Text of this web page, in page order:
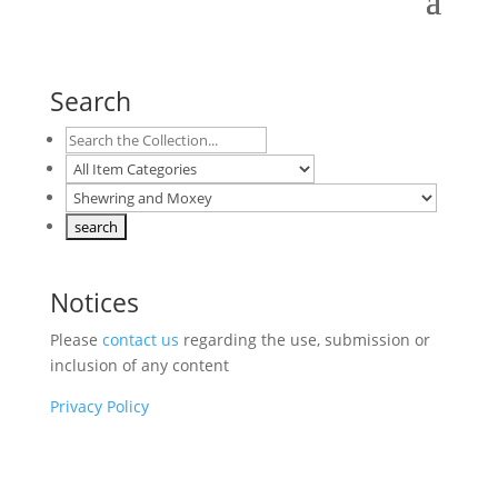
Search
Notices
Please contact us regarding the use, submission or
inclusion of any content
Privacy Policy